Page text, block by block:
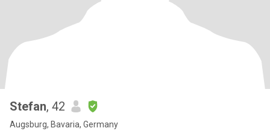
Stefan, 42
Augsburg, Bavaria, Germany